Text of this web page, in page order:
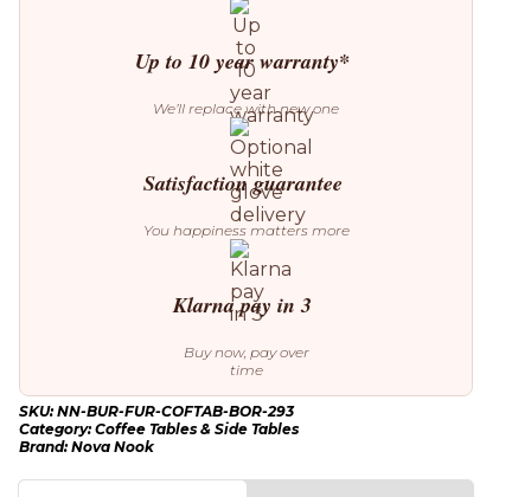
Up to 10 year warranty*
We’ll replace with new one
Satisfaction guarantee
You happiness matters more
Klarna pay in 3
Buy now, pay over
time
SKU:NN-BUR-FUR-COFTAB-BOR-293
Category:Coffee Tables & Side Tables
Brand:Nova Nook